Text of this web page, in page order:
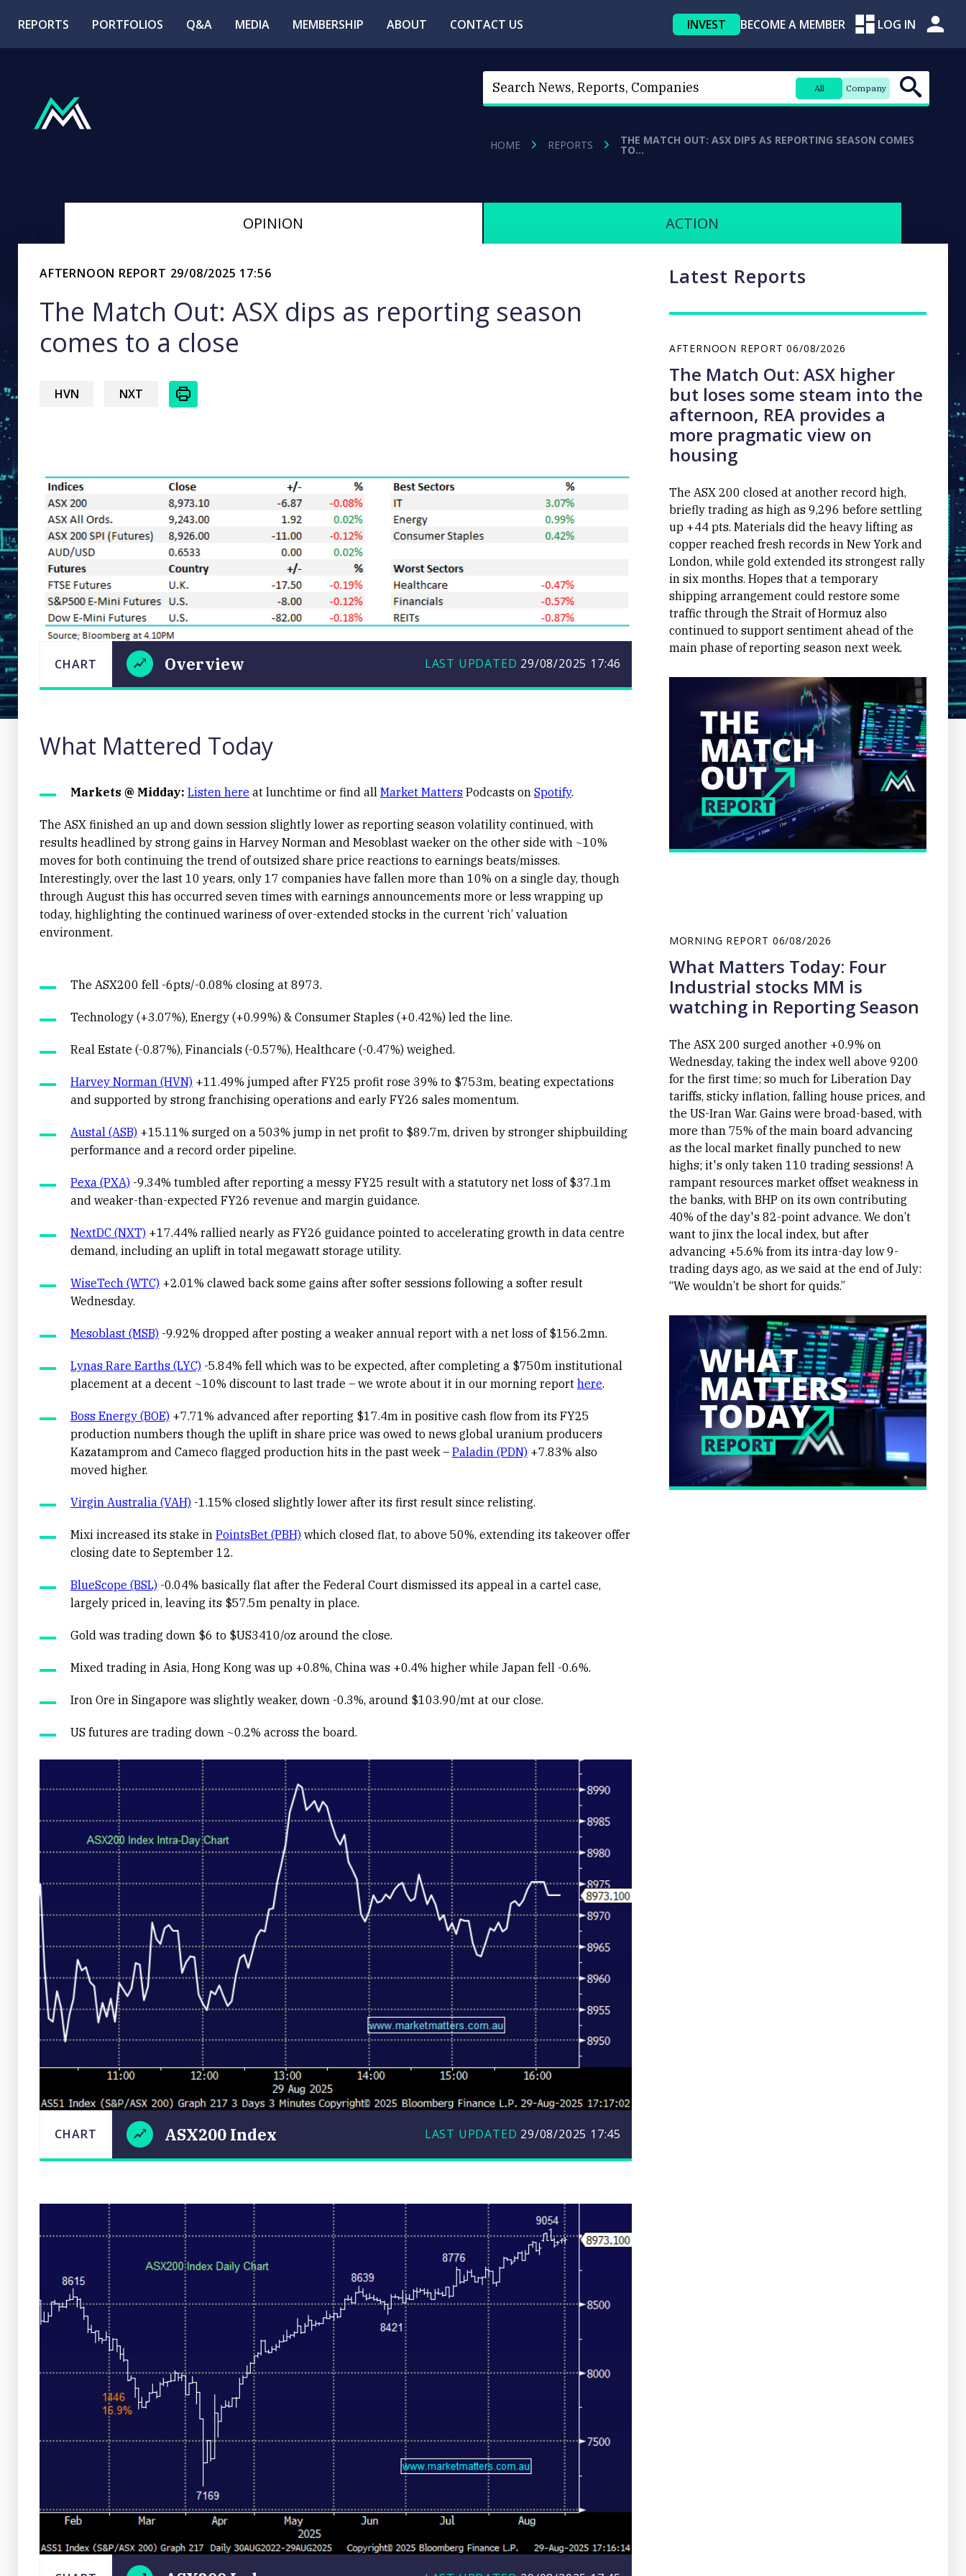
REPORTS PORTFOLIOS Q&A MEDIA MEMBERSHIP ABOUT CONTACT US INVEST BECOME A MEMBER LOG IN
All Company
HOME REPORTS THE MATCH OUT: ASX DIPS AS REPORTING SEASON COMES
TO…
OPINION ACTION
AFTERNOON REPORT 29/08/2025 17:56
The Match Out: ASX dips as reporting season
comes to a close
HVN NXT
LAST
CHART Overview LAST UPDATED 29/08/2025 17:46
What Mattered Today
Markets @ Midday: Listen here at lunchtime or find all Market Matters Podcasts on Spotify.
The ASX finished an up and down session slightly lower as reporting season volatility continued, with
results headlined by strong gains in Harvey Norman and Mesoblast waeker on the other side with ~10%
moves for both continuing the trend of outsized share price reactions to earnings beats/misses.
Interestingly, over the last 10 years, only 17 companies have fallen more than 10% on a single day, though
through August this has occurred seven times with earnings announcements more or less wrapping up
today, highlighting the continued wariness of over-extended stocks in the current ‘rich’ valuation
environment.
The ASX200 fell -6pts/-0.08% closing at 8973.
Technology (+3.07%), Energy (+0.99%) & Consumer Staples (+0.42%) led the line.
Real Estate (-0.87%), Financials (-0.57%), Healthcare (-0.47%) weighed.
Harvey Norman (HVN) +11.49% jumped after FY25 profit rose 39% to $753m, beating expectations
and supported by strong franchising operations and early FY26 sales momentum.
Austal (ASB) +15.11% surged on a 503% jump in net profit to $89.7m, driven by stronger shipbuilding
performance and a record order pipeline.
Pexa (PXA) -9.34% tumbled after reporting a messy FY25 result with a statutory net loss of $37.1m
and weaker-than-expected FY26 revenue and margin guidance.
NextDC (NXT) +17.44% rallied nearly as FY26 guidance pointed to accelerating growth in data centre
demand, including an uplift in total megawatt storage utility.
WiseTech (WTC) +2.01% clawed back some gains after softer sessions following a softer result
Wednesday.
Mesoblast (MSB) -9.92% dropped after posting a weaker annual report with a net loss of $156.2mn.
Lynas Rare Earths (LYC) -5.84% fell which was to be expected, after completing a $750m institutional
placement at a decent ~10% discount to last trade – we wrote about it in our morning report here.
Boss Energy (BOE) +7.71% advanced after reporting $17.4m in positive cash flow from its FY25
production numbers though the uplift in share price was owed to news global uranium producers
Kazatamprom and Cameco flagged production hits in the past week – Paladin (PDN) +7.83% also
moved higher.
Virgin Australia (VAH) -1.15% closed slightly lower after its first result since relisting.
Mixi increased its stake in PointsBet (PBH) which closed flat, to above 50%, extending its takeover offer
closing date to September 12.
BlueScope (BSL) -0.04% basically flat after the Federal Court dismissed its appeal in a cartel case,
largely priced in, leaving its $57.5m penalty in place.
Gold was trading down $6 to $US3410/oz around the close.
Mixed trading in Asia, Hong Kong was up +0.8%, China was +0.4% higher while Japan fell -0.6%.
Iron Ore in Singapore was slightly weaker, down -0.3%, around $103.90/mt at our close.
US futures are trading down ~0.2% across the board.
CHART
ASX200
LAST
Close
CHART ASX200 Index LAST UPDATED 29/08/2025 17:45
Latest Reports
AFTERNOON REPORT06/08/2026
The Match Out: ASX higher
but loses some steam into the
afternoon, REA provides a
more pragmatic view on
housing
The ASX 200 closed at another record high,
briefly trading as high as 9,296 before settling
up +44 pts. Materials did the heavy lifting as
copper reached fresh records in New York and
London, while gold extended its strongest rally
in six months. Hopes that a temporary
shipping arrangement could restore some
traffic through the Strait of Hormuz also
continued to support sentiment ahead of the
main phase of reporting season next week.
MORNING REPORT 06/08/2026
What Matters Today: Four
Industrial stocks MM is
watching in Reporting Season
The ASX 200 surged another +0.9% on
Wednesday, taking the index well above 9200
for the first time; so much for Liberation Day
tariffs, sticky inflation, falling house prices, and
the US-Iran War. Gains were broad-based, with
more than 75% of the main board advancing
as the local market finally punched to new
highs; it's only taken 110 trading sessions! A
rampant resources market offset weakness in
the banks, with BHP on its own contributing
40% of the day's 82-point advance. We don’t
want to jinx the local index, but after
advancing +5.6% from its intra-day low 9-
trading days ago, as we said at the end of July:
“We wouldn’t be short for quids.”